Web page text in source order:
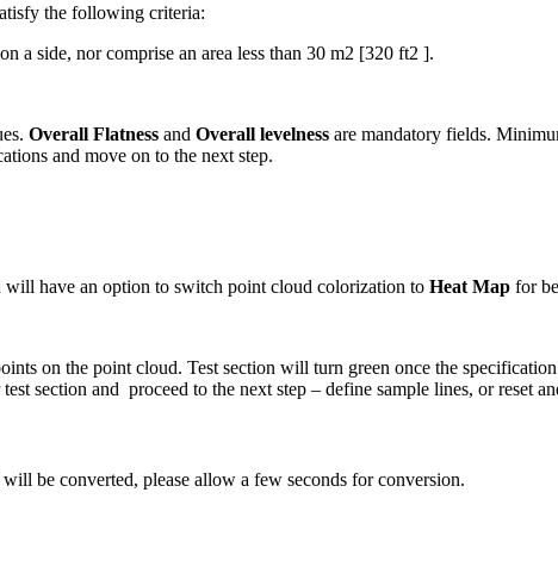
the following criteria:
a side, nor comprise an area less than 30 m2 [320 ft2 ].
Overall Flatness and Overall levelness are mandatory fields.
and move on to the next step.
will have an option to switch point cloud colorization to Heat Map for
on the point cloud. Test section will turn green once the
section and proceed to the next step – define sample lines, or reset
be converted, please allow a few seconds for conversion.